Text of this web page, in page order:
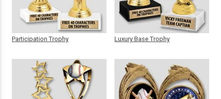
Participation Trophy Luxury Base Trophy